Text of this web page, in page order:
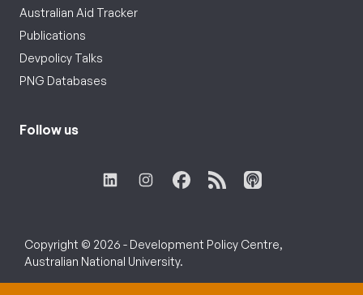
Australian Aid Tracker
Publications
Devpolicy Talks
PNG Databases
Follow us
Copyright © 2026 - Development Policy Centre,
Australian National University.